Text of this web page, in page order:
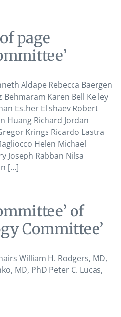
page
Aldape Rebecca Baergen
Behmaram Karen Bell Kelley
Esther Elishaev Robert
Huang Richard Jordan
Krings Ricardo Lastra
Helen Michael
Joseph Rabban Nilsa
[…]
of
Committee’
William H. Rodgers, MD,
MD, PhD Peter C. Lucas,